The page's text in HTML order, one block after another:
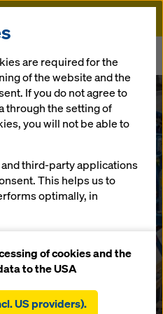
package scores
a rentable tunnel system
the
are required for the
of the website and the
If you do not agree to
through the setting of
you will not be able to
third-party applications
This helps us to
optimally, in
statistical cookies),
process when
of cookies and the
to the USA
US providers).